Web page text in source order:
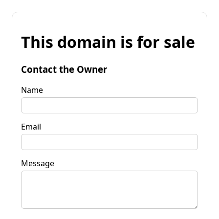
This domain is for sale
Contact the Owner
Name
Email
Message